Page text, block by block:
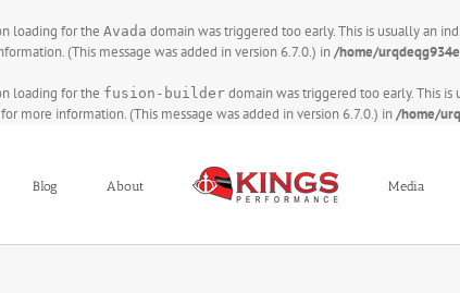
loading for the Avada domain was triggered too early. This is usually an
(This message was added in version 6.7.0.) in/home/
loading for the fusion-builder domain was triggered too early. This
for more information. (This message was added in version 6.7.0.) in/home/
Blog About Media